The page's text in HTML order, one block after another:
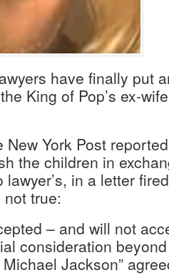
have finally put
King of Pop’s ex-
New York Post
the children in
in a letter
not true:
– and will not
consideration
Jackson”